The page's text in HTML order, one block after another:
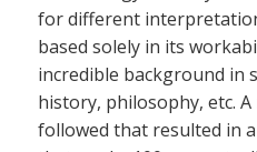
for different
based solely in its
incredible background in
history, philosophy, etc.
followed that resulted in